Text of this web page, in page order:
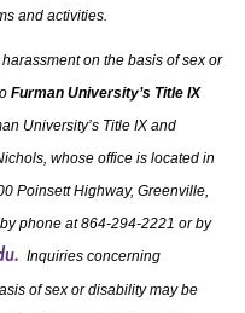
and activities.
on the basis of sex or
Furman University’s Title IX
University’s Title IX and
whose office is located in
Poinsett Highway, Greenville,
phone at 864‐294‐2221 or by
Inquiries concerning
of sex or disability may be